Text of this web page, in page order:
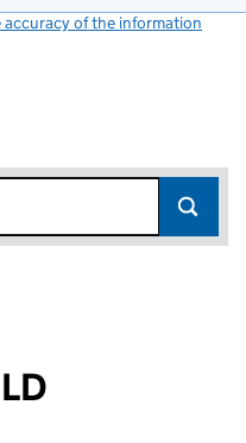
of the information